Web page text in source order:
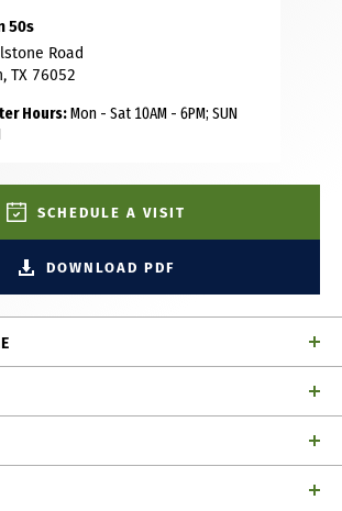
50s
Road
TX 76052
Hours:Mon - Sat 10AM - 6PM; SUN
SCHEDULE A VISIT
DOWNLOAD PDF
sits on a gorgeous home site! The
four spacious bedrooms and
and generous walk-in closet. The open